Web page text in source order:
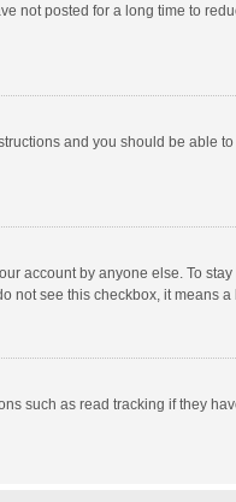
not posted for a long time to
and you should be able
account by anyone else. To
not see this checkbox, it means
such as read tracking if they